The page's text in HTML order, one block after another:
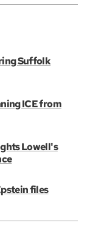
Suffolk
ICE from
Lowell's
files